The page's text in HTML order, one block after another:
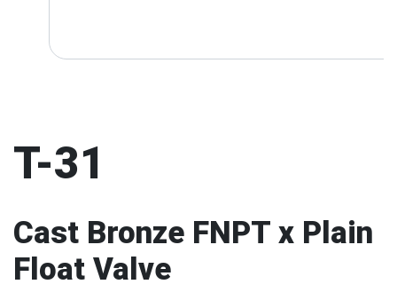
T-31
Cast Bronze FNPT x Plain
Float Valve